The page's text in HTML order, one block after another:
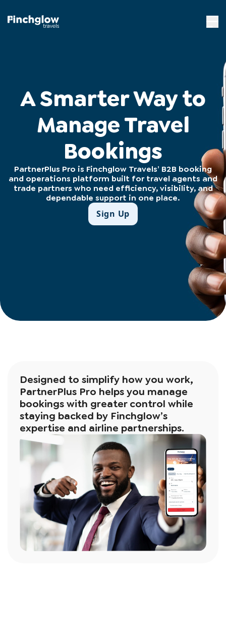
A Smarter Way to
Manage Travel
Bookings
PartnerPlus Pro is Finchglow Travels’ B2B booking
and operations platform built for travel agents and
trade partners who need efficiency, visibility, and
dependable support in one place.
Sign Up
Designed to simplify how you work,
PartnerPlus Pro helps you manage
bookings with greater control while
staying backed by Finchglow’s
expertise and airline partnerships.